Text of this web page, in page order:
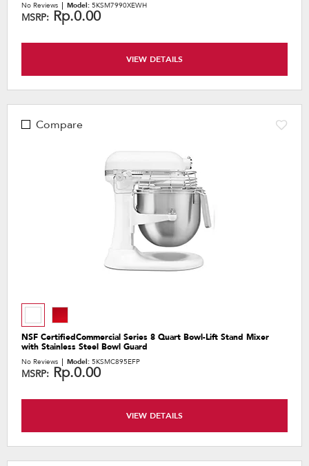
No Reviews Model: 5KSM7990XEWH
MSRP: Rp.0.00
VIEW DETAILS
Compare
NSF CertifiedCommercial Series 8 Quart Bowl-Lift Stand Mixer
with Stainless Steel Bowl Guard
No Reviews Model: 5KSMC895EFP
MSRP: Rp.0.00
VIEW DETAILS